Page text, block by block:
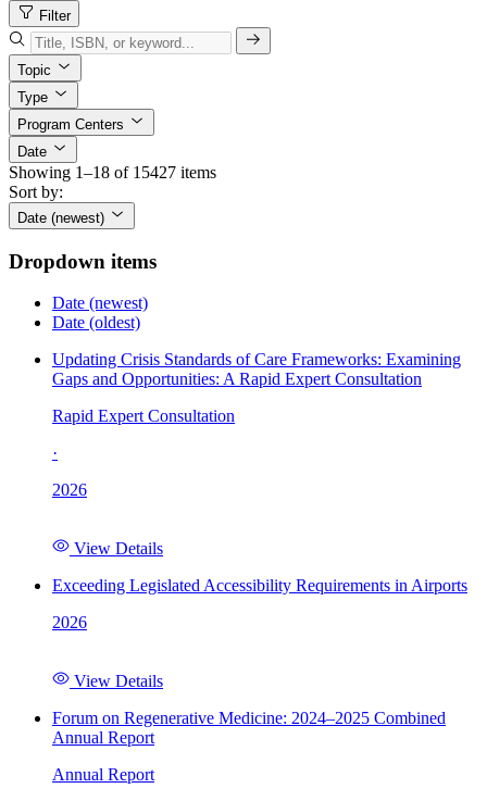
Filter
Topic
Type
Program Centers
Date
Showing 1–18 of 15427 items
Sort by:
Date (newest)
Dropdown items
Date (newest)
Date (oldest)
Updating Crisis Standards of Care Frameworks: Examining
Gaps and Opportunities: A Rapid Expert Consultation
Rapid Expert Consultation
·
2026
View Details
Exceeding Legislated Accessibility Requirements in Airports
2026
View Details
Forum on Regenerative Medicine: 2024–2025 Combined
Annual Report
Annual Report